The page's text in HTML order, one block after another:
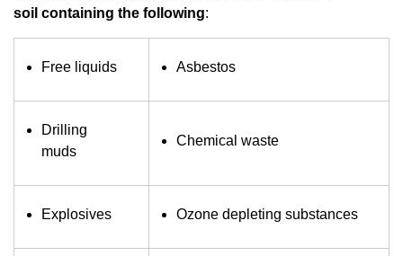
soil containing the following:
Free liquids Asbestos
Drilling
muds
Chemical waste
Explosives Ozone depleting substances